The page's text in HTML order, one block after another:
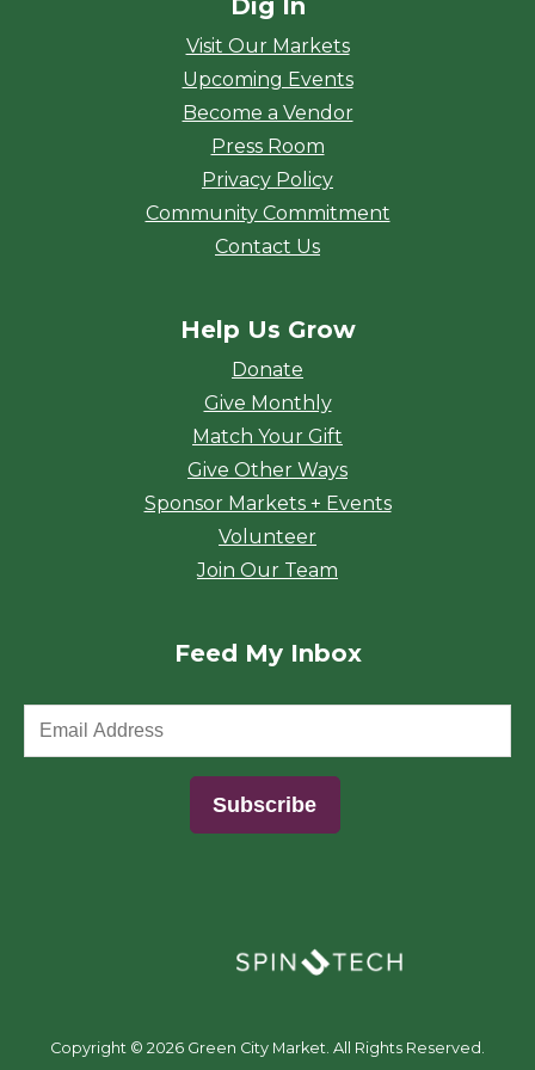
Dig In
Visit Our Markets
Upcoming Events
Become a Vendor
Press Room
Privacy Policy
Community Commitment
Contact Us
Help Us Grow
Donate
Give Monthly
Match Your Gift
Give Other Ways
Sponsor Markets + Events
Volunteer
Join Our Team
Feed My Inbox
Copyright © 2026 Green City Market. All Rights Reserved.